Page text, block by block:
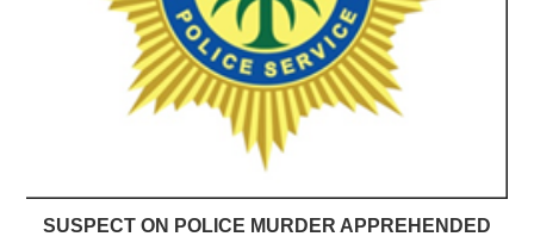
SUSPECT ON POLICE MURDER APPREHENDED